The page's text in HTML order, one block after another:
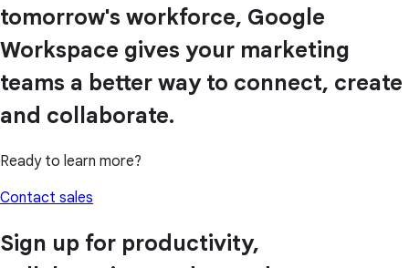
tomorrow's workforce, Google
Workspace gives your marketing
teams a better way to connect, create
and collaborate.
Ready to learn more?
Contact sales
Sign up for productivity,